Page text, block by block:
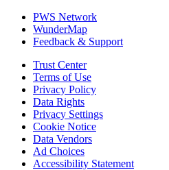
PWS Network
WunderMap
Feedback & Support
Trust Center
Terms of Use
Privacy Policy
Data Rights
Privacy Settings
Cookie Notice
Data Vendors
Ad Choices
Accessibility Statement